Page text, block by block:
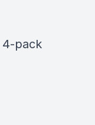
4-pack